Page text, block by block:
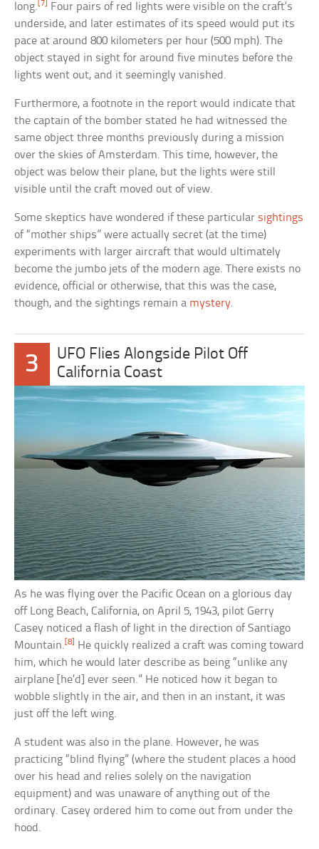
long. [7]
Four pairs of red lights were visible on the craft’s
underside, and later estimates of its speed would put its
pace at around 800 kilometers per hour (500 mph). The
object stayed in sight for around five minutes before the
lights went out, and it seemingly vanished.
Furthermore, a footnote in the report would indicate that
the captain of the bomber stated he had witnessed the
same object three months previously during a mission
over the skies of Amsterdam. This time, however, the
object was below their plane, but the lights were still
visible until the craft moved out of view.
Some skeptics have wondered if these particular sightings
of “mother ships” were actually secret (at the time)
experiments with larger aircraft that would ultimately
become the jumbo jets of the modern age. There exists no
evidence, official or otherwise, that this was the case,
though, and the sightings remain a mystery.
3
UFO Flies Alongside Pilot Off
California Coast
As he was flying over the Pacific Ocean on a glorious day
off Long Beach, California, on April 5, 1943, pilot Gerry
Casey noticed a flash of light in the direction of Santiago
Mountain.[8]
He quickly realized a craft was coming toward
him, which he would later describe as being “unlike any
airplane [he’d] ever seen.” He noticed how it began to
wobble slightly in the air, and then in an instant, it was
just off the left wing.
A student was also in the plane. However, he was
practicing “blind flying” (where the student places a hood
over his head and relies solely on the navigation
equipment) and was unaware of anything out of the
ordinary. Casey ordered him to come out from under the
hood.